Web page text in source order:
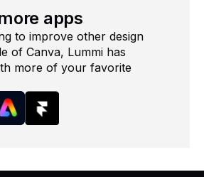
apps
to improve other design
of Canva, Lummi has
more of your favorite